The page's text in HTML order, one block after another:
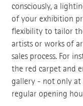
consciously, a
of your exhibition
flexibility to tailor
artists or works of
sales process. For
the red carpet and
gallery - not only at
regular opening